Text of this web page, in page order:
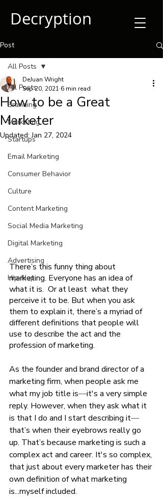
Decryption
Post
All Posts
Branding
Marketing
Startups
Email Marketing
Consumer Behavior
Culture
Content Marketing
Social Media Marketing
Digital Marketing
Advertising
Hip-Hop
All Posts
How to be a Great
Marketer
DeJuan Wright
Sep 20, 2021 6 min read
Updated:Jan 27, 2024
There’s this funny thing about
marketing. Everyone has an idea of
what it is.  Or at least  what they
perceive it to be. But when you ask
them to explain it, there’s a myriad of
different definitions that people will
use to describe the act and the
profession of marketing.
As the founder and brand director of a
marketing firm, when people ask me
what my job title is—it's a very simple
reply. However, when they ask what it
is that I do and I start describing it—
that’s when their eyebrows really go
up. That’s because marketing is such a
complex act and career. It's so complex,
that just about every marketer has their
own definition of what marketing
is...myself included.